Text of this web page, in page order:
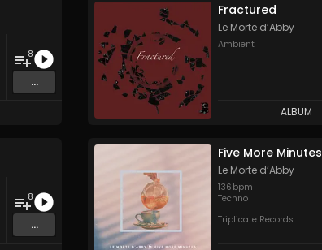
8
...
Fractured
Le Morte d’Abby
Ambient
ALBUM
8
...
Five More Minutes
Le Morte d’Abby
136 bpm
Techno
Triplicate Records